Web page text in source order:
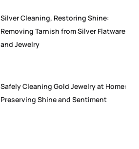
Silver Cleaning, Restoring Shine:
Removing Tarnish from Silver Flatware
and Jewelry
Safely Cleaning Gold Jewelry at Home:
Preserving Shine and Sentiment